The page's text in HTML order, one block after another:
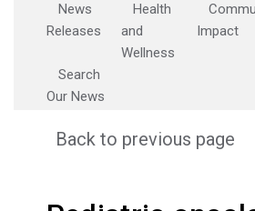
News
Releases
Health
and
Wellness
Impact
Search
Our News
Back to previous page